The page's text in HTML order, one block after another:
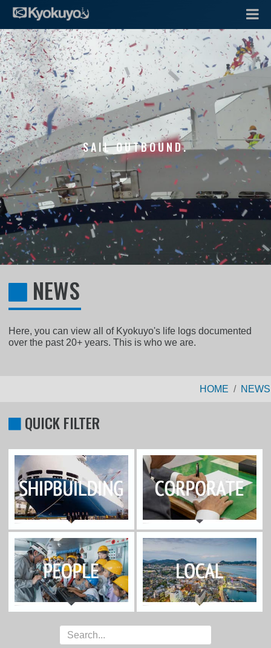
SAIL OUTBOUND.
NEWS
Here, you can view all of Kyokuyo's life logs documented
over the past 20+ years. This is who we are.
HOME NEWS
QUICK FILTER